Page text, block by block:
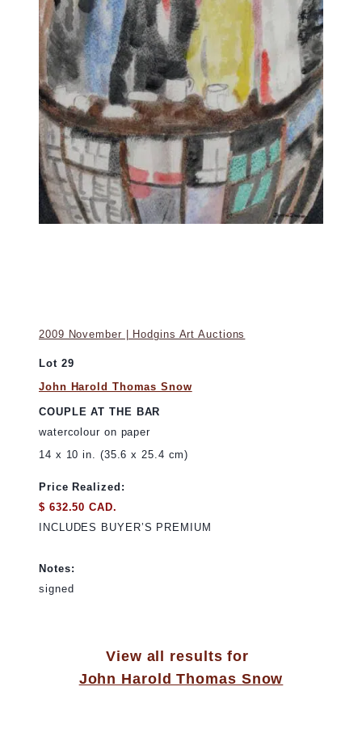
2009 November | Hodgins Art Auctions
Lot 29
John Harold Thomas Snow
COUPLE AT THE BAR
watercolour on paper
14 x 10 in. (35.6 x 25.4 cm)
Price Realized:
$ 632.50 CAD.
INCLUDES BUYER’S PREMIUM
Notes:
signed
View all results for
John Harold Thomas Snow